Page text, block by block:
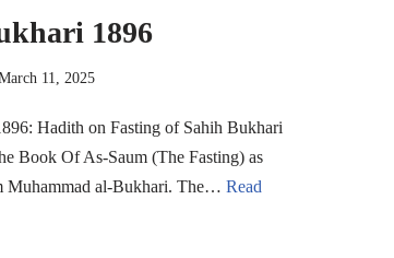
1896
11, 2025
Hadith on Fasting of Sahih Bukhari
Book Of As-Saum (The Fasting) as
Muhammad al-Bukhari. The… Read